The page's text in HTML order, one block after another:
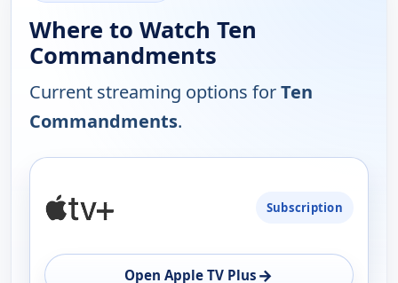
Where to Watch Ten
Commandments
Current streaming options forTen
Commandments.
AVAILABILITY
OPEN
Subscription
Open Apple TV Plus →